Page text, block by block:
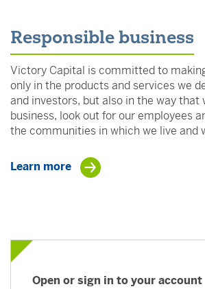
Responsible business
Victory Capital is committed to
only in the products and services we
and investors, but also in the way that
business, look out for our employees
the communities in which we live and
Learn more
Open or sign in to your account